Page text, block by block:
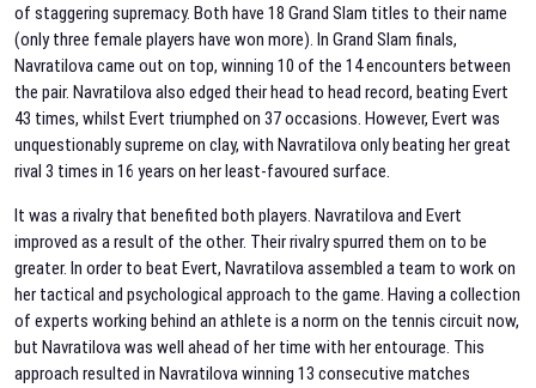
of staggering supremacy. Both have 18 Grand Slam titles to their name
(only three female players have won more). In Grand Slam finals,
Navratilova came out on top, winning 10 of the 14 encounters between
the pair. Navratilova also edged their head to head record, beating Evert
43 times, whilst Evert triumphed on 37 occasions. However, Evert was
unquestionably supreme on clay, with Navratilova only beating her great
rival 3 times in 16 years on her least-favoured surface.
It was a rivalry that benefited both players. Navratilova and Evert
improved as a result of the other. Their rivalry spurred them on to be
greater. In order to beat Evert, Navratilova assembled a team to work on
her tactical and psychological approach to the game. Having a collection
of experts working behind an athlete is a norm on the tennis circuit now,
but Navratilova was well ahead of her time with her entourage. This
approach resulted in Navratilova winning 13 consecutive matches